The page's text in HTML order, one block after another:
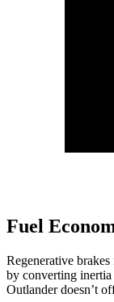
Fuel
Regenerative
by converting
Outlander doesn’t